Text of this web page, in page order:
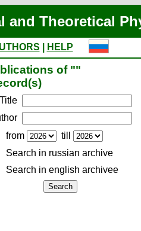
and Theoretical
HELP
of ""
Title
from
till
Search in russian archive
Search in english archiveе